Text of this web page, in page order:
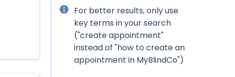
For better results, only use
key terms in your search
("create appointment"
instead of "how to create an
appointment in MyBlindCo")